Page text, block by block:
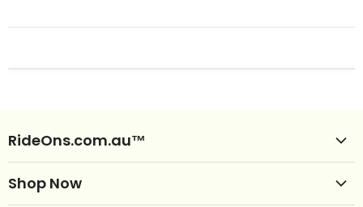
RideOns.com.au™
Delivery
Shop Now